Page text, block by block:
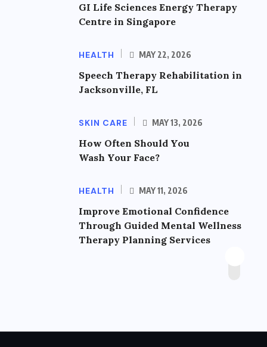
GI Life Sciences Energy Therapy
Centre in Singapore
HEALTH MAY 22, 2026
Speech Therapy Rehabilitation in
Jacksonville, FL
SKIN CARE MAY 13, 2026
How Often Should You
Wash Your Face?
HEALTH MAY 11, 2026
Improve Emotional Confidence
Through Guided Mental Wellness
Therapy Planning Services